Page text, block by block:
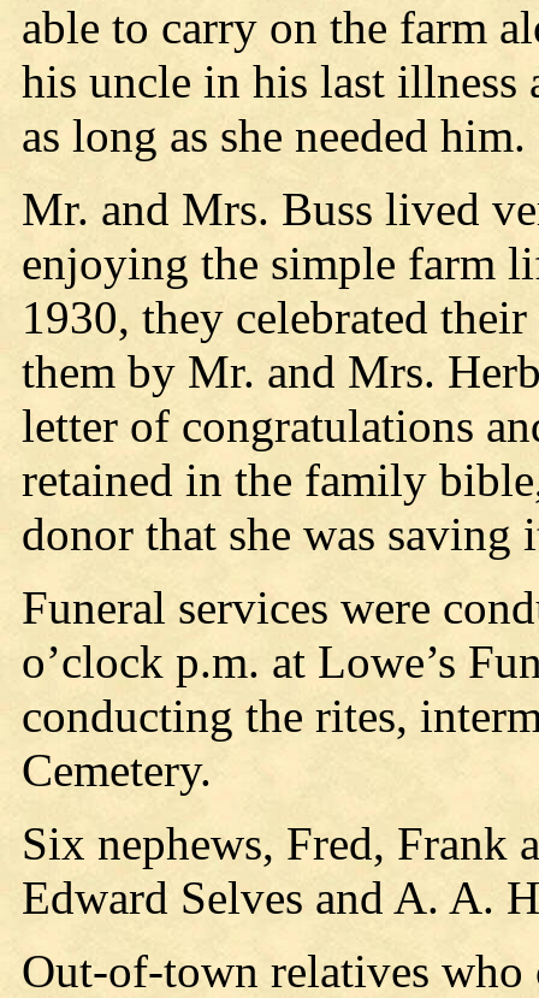
able to carry on the farm
his uncle in his last illness
as long as she needed him.
Mr. and Mrs. Buss lived
enjoying the simple farm
1930, they celebrated
them by Mr. and Mrs.
letter of congratulations
retained in the family
donor that she was saving
Funeral services were
o’clock p.m. at Lowe’s
conducting the rites,
Cemetery.
Six nephews, Fred, Frank
Edward Selves and A. A.
Out-of-town relatives